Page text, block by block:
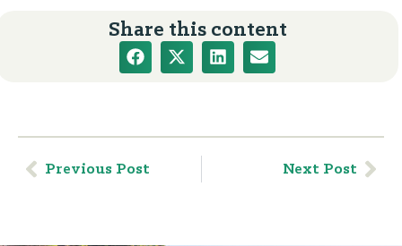
Share this content
Previous Post Next Post